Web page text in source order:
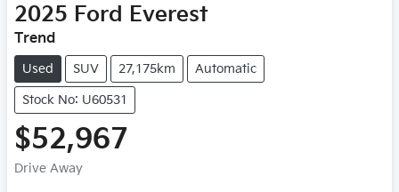
2025 Ford Everest
Trend
Used SUV 27,175km Automatic
Stock No: U60531
$52,967
Drive Away